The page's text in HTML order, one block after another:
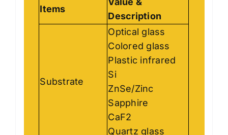
Items
Value &
Description
Substrate
Optical glass
Colored glass
Plastic infrared
Si
ZnSe/Zinc
Sapphire
CaF2